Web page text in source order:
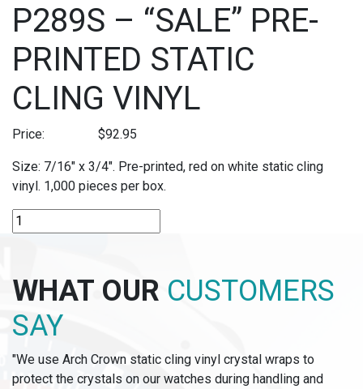
P289S – “SALE” PRE-
PRINTED STATIC
CLING VINYL
Price: $92.95
Size: 7/16″ x 3/4″. Pre-printed, red on white static cling
vinyl. 1,000 pieces per box.
P289S
-
PRINTED
STATIC
CLING
VINYL
quantity
WHAT OUR CUSTOMERS
SAY
"We use Arch Crown static cling vinyl crystal wraps to
protect the crystals on our watches during handling and